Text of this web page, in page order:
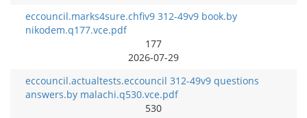
eccouncil.marks4sure.chfiv9 312-49v9 book.by
nikodem.q177.vce.pdf
177
2026-07-29
eccouncil.actualtests.eccouncil 312-49v9 questions
answers.by malachi.q530.vce.pdf
530